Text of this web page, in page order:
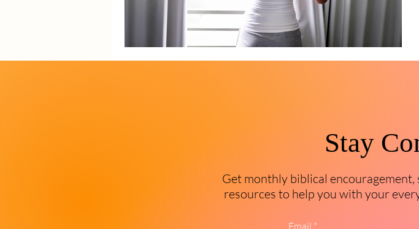
Stay
Get monthly biblical
resources to help you with your
Email